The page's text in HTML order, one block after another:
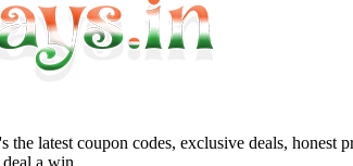
latest coupon codes, exclusive deals,